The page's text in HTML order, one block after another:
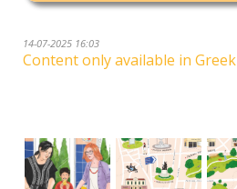
14-07-2025 16:03
Content only available in Greek